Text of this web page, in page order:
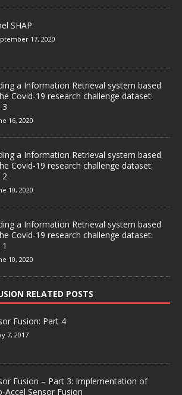
SHAP
17, 2020
a Information Retrieval system based
Covid-19 research challenge dataset:
3
16, 2020
a Information Retrieval system based
Covid-19 research challenge dataset:
2
10, 2020
a Information Retrieval system based
Covid-19 research challenge dataset:
10, 2020
RELATED POSTS
Fusion: Part 4
7, 2017
Fusion – Part 3: Implementation of
Accel Sensor Fusion